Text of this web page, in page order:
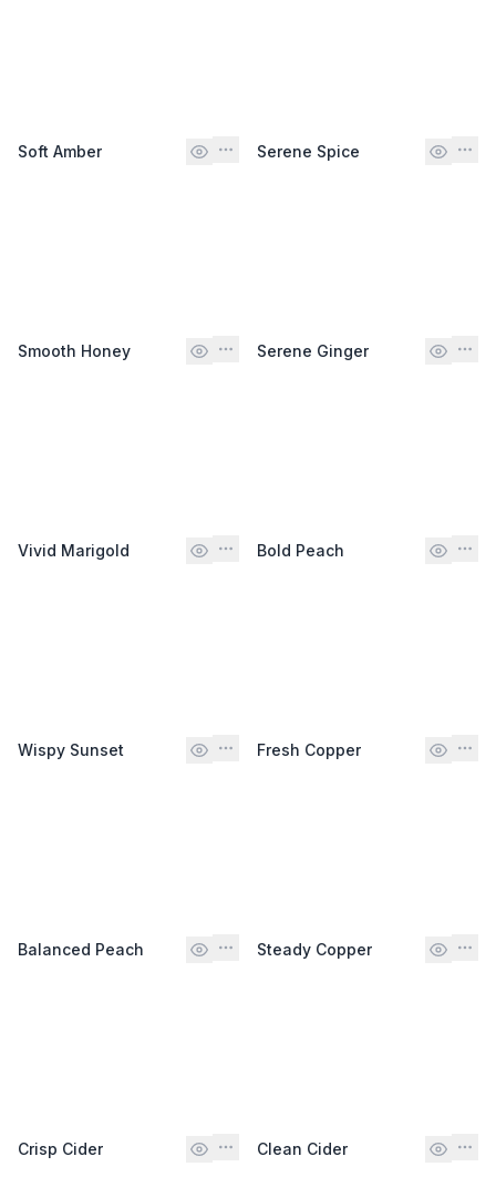
Soft Amber Serene Spice
Smooth Honey Serene Ginger
Vivid Marigold Bold Peach
Wispy Sunset Fresh Copper
Balanced Peach Steady Copper
Crisp Cider Clean Cider